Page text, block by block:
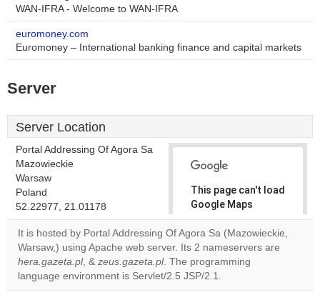
WAN-IFRA - Welcome to WAN-IFRA
euromoney.com
Euromoney – International banking finance and capital markets
Server
Server Location
Portal Addressing Of Agora Sa
Mazowieckie
Warsaw
Poland
52.22977, 21.01178
This page can't load
Google Maps
correctly.
Do you
own this
website?
It is hosted by Portal Addressing Of Agora Sa (Mazowieckie,
Warsaw,) using Apache web server. Its 2 nameservers are
hera.gazeta.pl, & zeus.gazeta.pl. The programming
language environment is Servlet/2.5 JSP/2.1.